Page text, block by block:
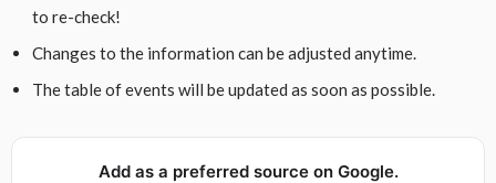
to re-check!
Changes to the information can be adjusted anytime.
The table of events will be updated as soon as possible.
Add as a preferred source on Google.